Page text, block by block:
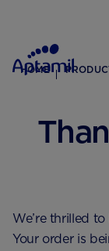
HOME
We’re thrilled
Your order is